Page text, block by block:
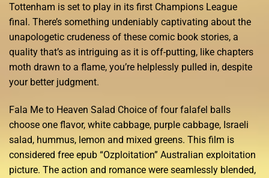
Tottenham is set to play in its first Champions League
final. There’s something undeniably captivating about the
unapologetic crudeness of these comic book stories, a
quality that’s as intriguing as it is off-putting, like chapters
moth drawn to a flame, you’re helplessly pulled in, despite
your better judgment.
Fala Me to Heaven Salad Choice of four falafel balls
choose one flavor, white cabbage, purple cabbage, Israeli
salad, hummus, lemon and mixed greens. This film is
considered free epub “Ozploitation” Australian exploitation
picture. The action and romance were seamlessly blended,